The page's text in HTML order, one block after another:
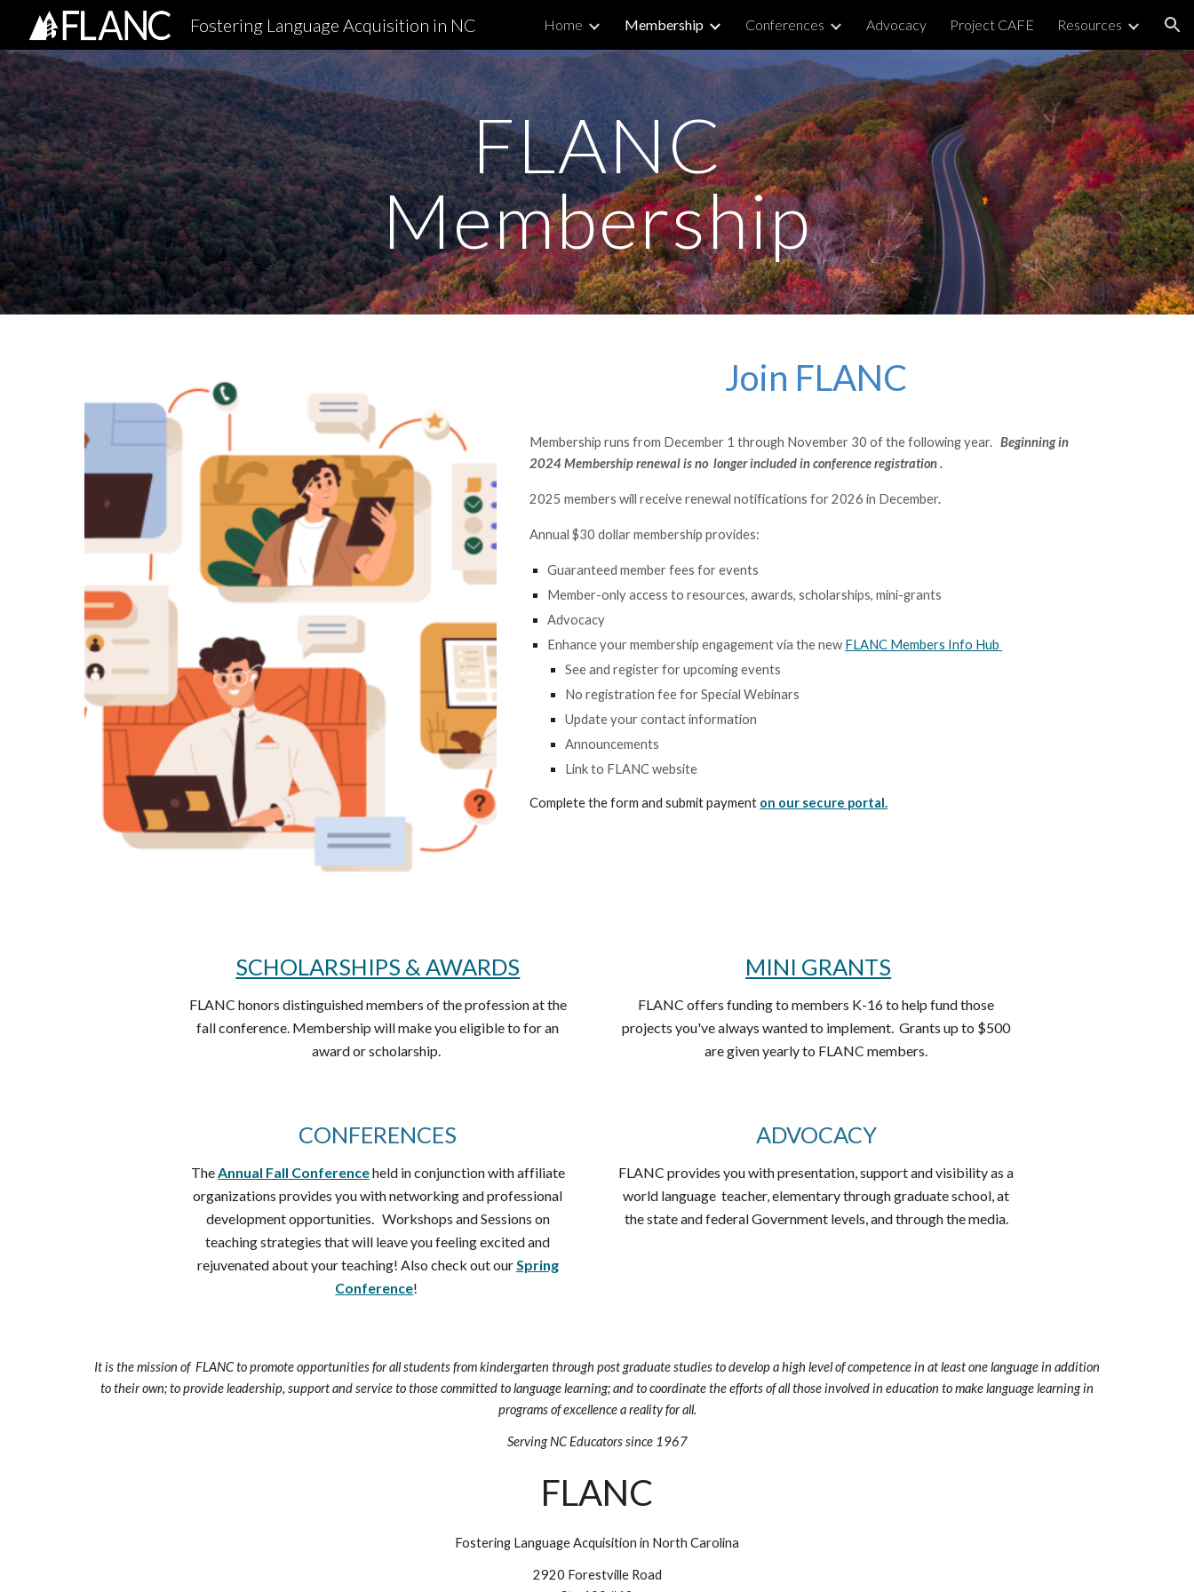
Skip to main content Skip to navigation
Fostering Language Acquisition in NC Home Membership Conferences Advocacy Project CAFE Resources
FLANC
Membership
Join FLANC
Membership runs from December 1 through November 30 of the following year. Beginning in
2024Membership renewal is no longer includedinconference registration .
2025 members will receive renewal notifications for 2026 in December.
Annual $30 dollar membership provides:
Guaranteed member fees for events
Member-only access to resources, awards, scholarships, mini-grants
Advocacy
Enhance your membership engagement via the new FLANC Members Info Hub
See and register for upcoming events
No registration fee for Special Webinars
Update your contact information
Announcements
Link to FLANC website
Complete the form and submit payment on our secure portal.
SCHOLARSHIPS & AWARDS
FLANC honors distinguished members of the profession at the
fall conference. Membership will make you eligible to for an
award or scholarship.
MINI GRANTS
FLANC offers funding to members K-16 to help fund those
projects you've always wanted to implement. Grants up to $500
are given yearly to FLANC members.
CONFERENCES
TheAnnual Fall Conferenceheld in conjunction with affiliate
organizations provides you with networking and professional
development opportunities. Workshops and Sessions on
teaching strategies that will leave you feeling excited and
rejuvenated about your teaching! Also check out ourSpring
Conference!
ADVOCACY
FLANC provides you with presentation, support and visibility as a
world language teacher, elementary through graduate school, at
the state and federal Government levels, and through the media.
It is the mission of FLANC to promote opportunities for all students from kindergarten through post graduate studies to develop a high level of competence in at least one language in addition
to their own; to provide leadership, support and service to those committed to language learning; and to coordinate the efforts of all those involved in education to make language learning in
programs of excellence a reality for all.
Serving NC Educators since 1967
FLANC
Fostering Language Acquisition in North Carolina
2920 Forestville Road